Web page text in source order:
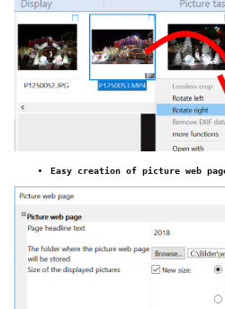
Easy creation of picture web